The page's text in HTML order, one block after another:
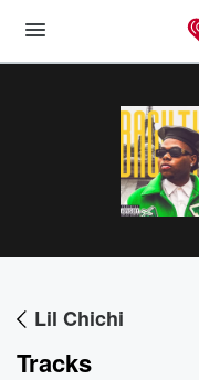
Lil Chichi
Tracks